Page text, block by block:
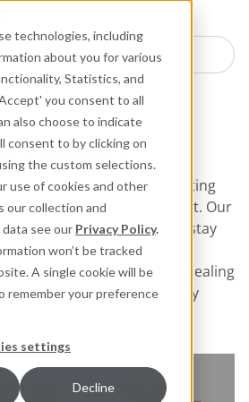
technologies, including
about you for various
Statistics, and
you consent to all
also choose to indicate
consent to by clicking on
the custom selections.
use of cookies and other
our collection and
see our Privacy Policy.
won’t be tracked
A single cookie will be
remember your preference
settings
Decline
Gaskets
line of packing and gasketing
and stationary equipment. Our
technology help customers stay
challenging fugitive
We also offer valuable sealing
achieve significant energy